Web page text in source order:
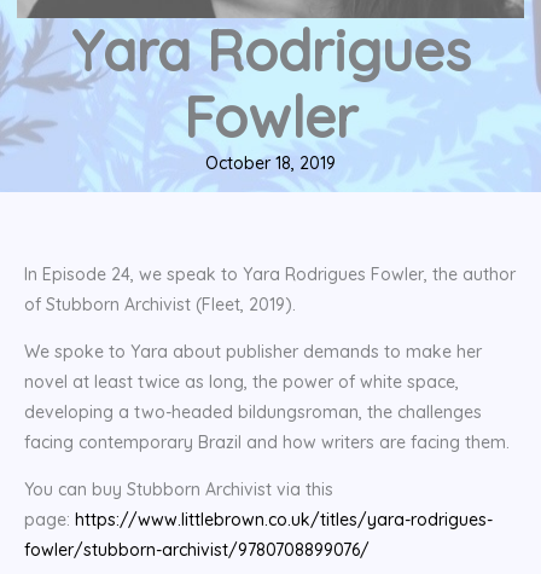
Yara Rodrigues
Fowler
October 18, 2019
In Episode 24, we speak to Yara Rodrigues Fowler, the author
of Stubborn Archivist (Fleet, 2019).
We spoke to Yara about publisher demands to make her
novel at least twice as long, the power of white space,
developing a two-headed bildungsroman, the challenges
facing contemporary Brazil and how writers are facing them.
You can buy Stubborn Archivist via this
page: https://www.littlebrown.co.uk/titles/yara-rodrigues-
fowler/stubborn-archivist/9780708899076/